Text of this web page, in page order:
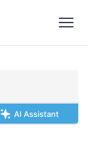
AI Assistant